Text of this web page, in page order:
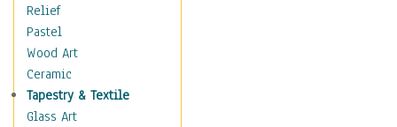
People
Places
Religion & Spirituality
Scenic / Landscapes
Beach & Ocean
Canyons & Mesas
Relief
Pastel
Wood Art
Ceramic
Tapestry & Textile
Glass Art